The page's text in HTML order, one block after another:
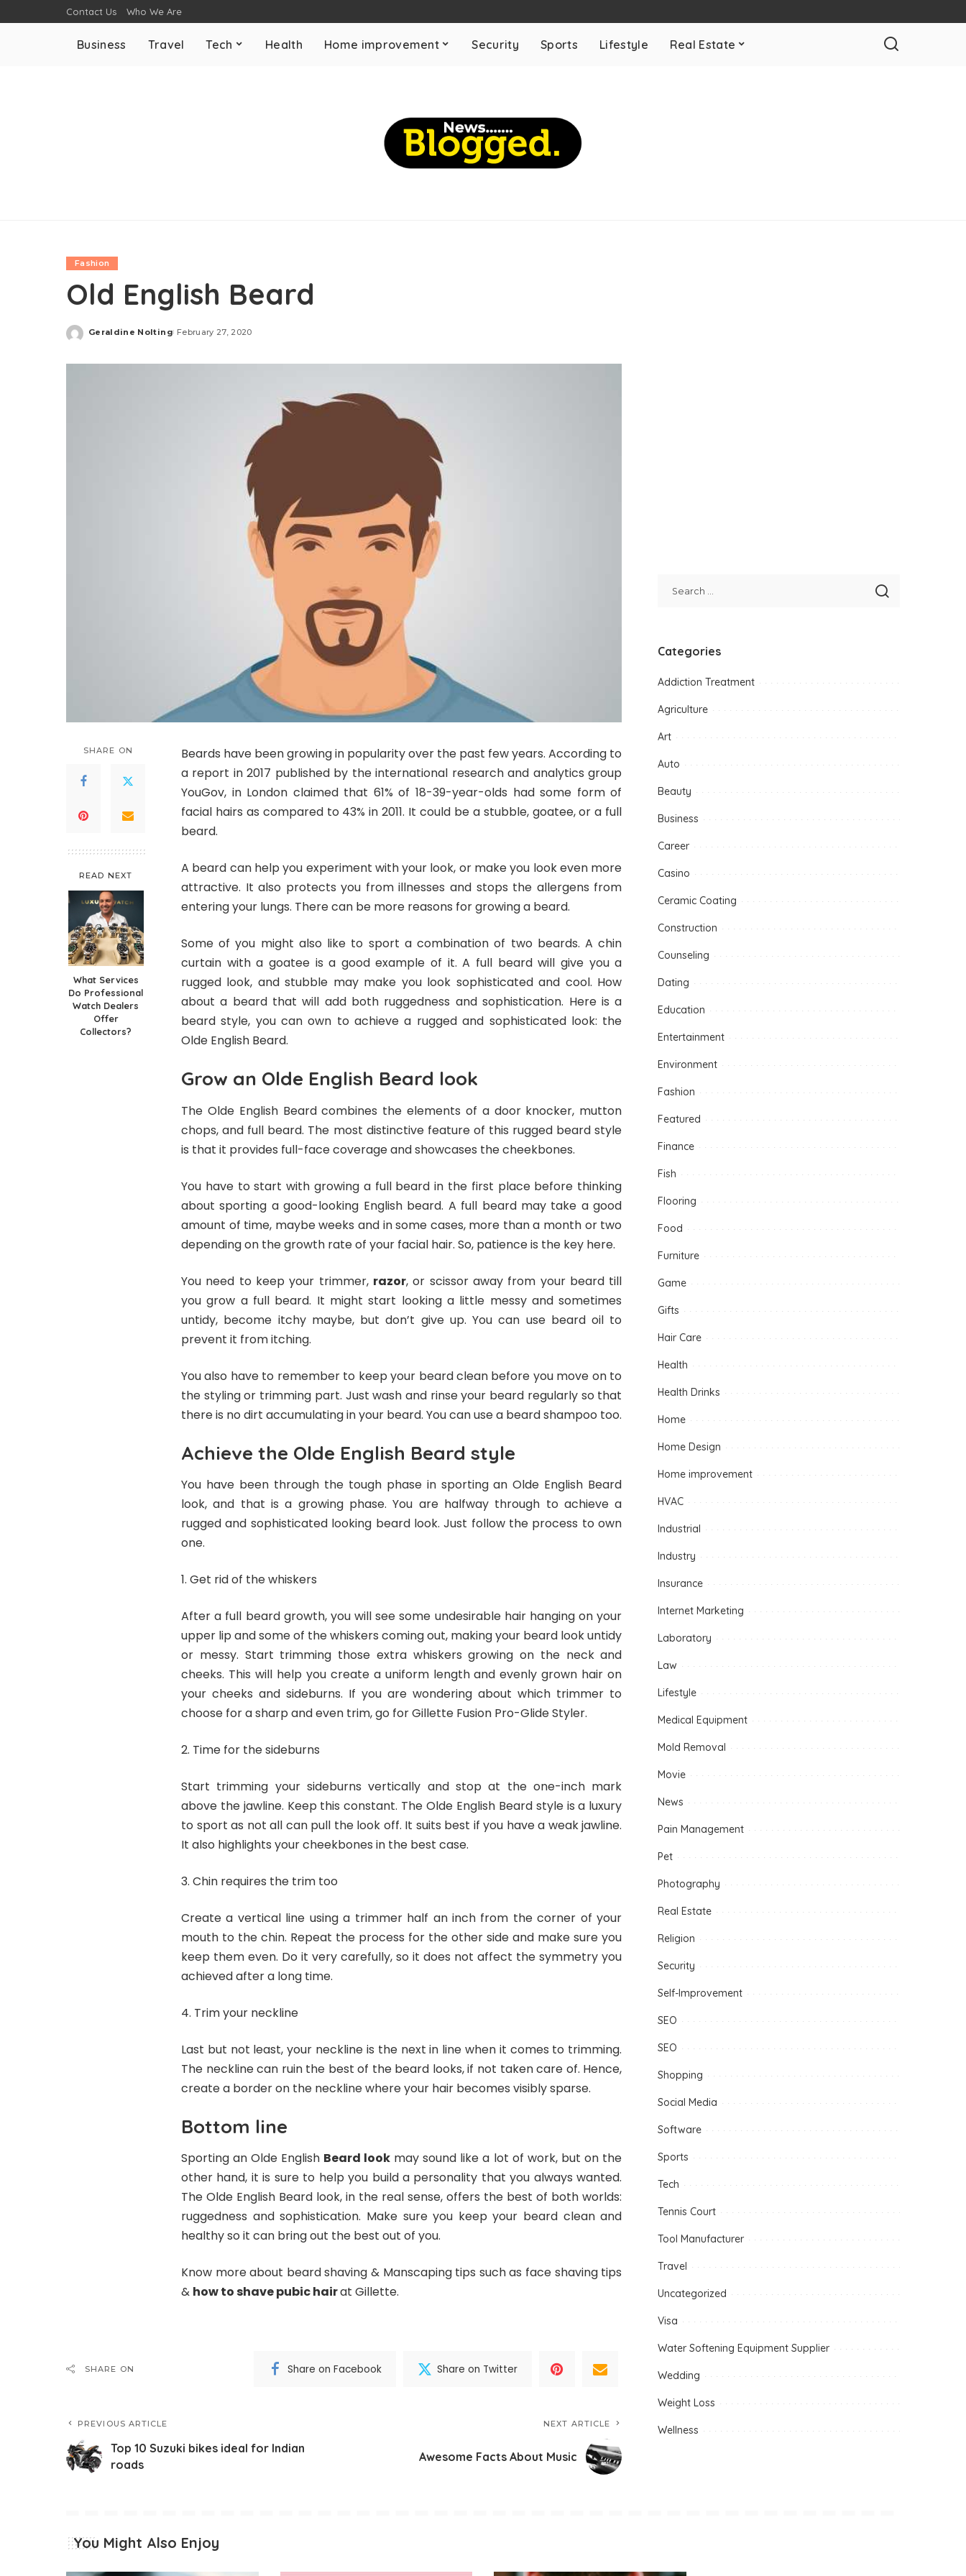
Contact Us Who We Are
Business Travel Tech Health Home improvement Security Sports Lifestyle Real Estate
Fashion
Old English Beard
Posted
Geraldine Nolting February 27, 2020
SHARE ON
READ NEXT
What Services
Do Professional
Watch Dealers
Offer
Collectors?
Beards have been growing in popularity over the past few years. According to
a report in 2017 published by the international research and analytics group
YouGov, in London claimed that 61% of 18-39-year-olds had some form of
facial hairs as compared to 43% in 2011. It could be a stubble, goatee, or a full
beard.
A beard can help you experiment with your look, or make you look even more
attractive. It also protects you from illnesses and stops the allergens from
entering your lungs. There can be more reasons for growing a beard.
Some of you might also like to sport a combination of two beards. A chin
curtain with a goatee is a good example of it. A full beard will give you a
rugged look, and stubble may make you look sophisticated and cool. How
about a beard that will add both ruggedness and sophistication. Here is a
beard style, you can own to achieve a rugged and sophisticated look: the
Olde English Beard.
Grow an Olde English Beard look
The Olde English Beard combines the elements of a door knocker, mutton
chops, and full beard. The most distinctive feature of this rugged beard style
is that it provides full-face coverage and showcases the cheekbones.
You have to start with growing a full beard in the first place before thinking
about sporting a good-looking English beard. A full beard may take a good
amount of time, maybe weeks and in some cases, more than a month or two
depending on the growth rate of your facial hair. So, patience is the key here.
You need to keep your trimmer, razor, or scissor away from your beard till
you grow a full beard. It might start looking a little messy and sometimes
untidy, become itchy maybe, but don’t give up. You can use beard oil to
prevent it from itching.
You also have to remember to keep your beard clean before you move on to
the styling or trimming part. Just wash and rinse your beard regularly so that
there is no dirt accumulating in your beard. You can use a beard shampoo too.
Achieve the Olde English Beard style
You have been through the tough phase in sporting an Olde English Beard
look, and that is a growing phase. You are halfway through to achieve a
rugged and sophisticated looking beard look. Just follow the process to own
one.
Get rid of the whiskers
After a full beard growth, you will see some undesirable hair hanging on your
upper lip and some of the whiskers coming out, making your beard look untidy
or messy. Start trimming those extra whiskers growing on the neck and
cheeks. This will help you create a uniform length and evenly grown hair on
your cheeks and sideburns. If you are wondering about which trimmer to
choose for a sharp and even trim, go for Gillette Fusion Pro-Glide Styler.
Time for the sideburns
Start trimming your sideburns vertically and stop at the one-inch mark
above the jawline. Keep this constant. The Olde English Beard style is a luxury
to sport as not all can pull the look off. It suits best if you have a weak jawline.
It also highlights your cheekbones in the best case.
Chin requires the trim too
Create a vertical line using a trimmer half an inch from the corner of your
mouth to the chin. Repeat the process for the other side and make sure you
keep them even. Do it very carefully, so it does not affect the symmetry you
achieved after a long time.
Trim your neckline
Last but not least, your neckline is the next in line when it comes to trimming.
The neckline can ruin the best of the beard looks, if not taken care of. Hence,
create a border on the neckline where your hair becomes visibly sparse.
Bottom line
Sporting an Olde English Beard lookmay sound like a lot of work, but on the
other hand, it is sure to help you build a personality that you always wanted.
The Olde English Beard look, in the real sense, offers the best of both worlds:
ruggedness and sophistication. Make sure you keep your beard clean and
healthy so it can bring out the best out of you.
Know more about beard shaving & Manscaping tips such as face shaving tips
& how to shave pubic hairat Gillette.
SHARE ON Share on Facebook Share on Twitter
PREVIOUS ARTICLE
Top 10 Suzuki bikes ideal for Indian
roads
NEXT ARTICLE
Awesome Facts About Music
Categories
Addiction Treatment
Agriculture
Art
Auto
Beauty
Business
Career
Casino
Ceramic Coating
Construction
Counseling
Dating
Education
Entertainment
Environment
Fashion
Featured
Finance
Fish
Flooring
Food
Furniture
Game
Gifts
Hair Care
Health
Health Drinks
Home
Home Design
Home improvement
HVAC
Industrial
Industry
Insurance
Internet Marketing
Laboratory
Law
Lifestyle
Medical Equipment
Mold Removal
Movie
News
Pain Management
Pet
Photography
Real Estate
Religion
Security
Self-Improvement
SEO
SEO
Shopping
Social Media
Software
Sports
Tech
Tennis Court
Tool Manufacturer
Travel
Uncategorized
Visa
Water Softening Equipment Supplier
Wedding
Weight Loss
Wellness
You Might Also Enjoy